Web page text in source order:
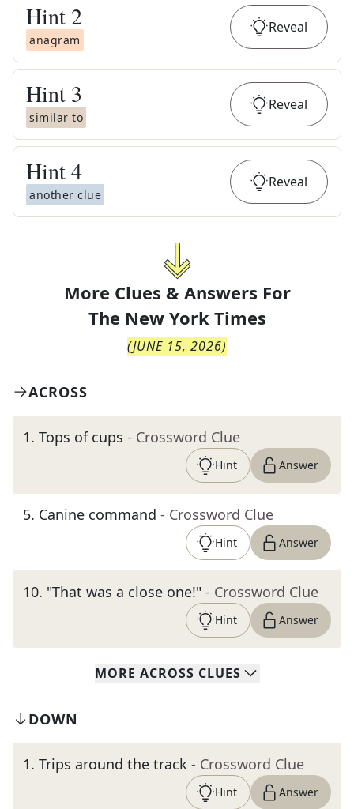
Hint 2
anagram
Reveal
Hint 3
similar to
Reveal
Hint4
another clue
Reveal
More Clues & Answers For
The New York Times
(JUNE 15, 2026)
ACROSS
1. Tops of cups - Crossword Clue
Hint Answer
5. Canine command - Crossword Clue
Hint Answer
10. "That was a close one!" - Crossword Clue
Hint Answer
MORE ACROSS CLUES
DOWN
1. Trips around the track - Crossword Clue
Hint Answer